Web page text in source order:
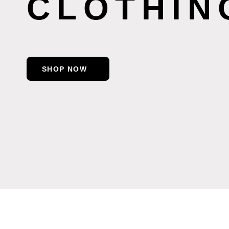
SHOP NOW